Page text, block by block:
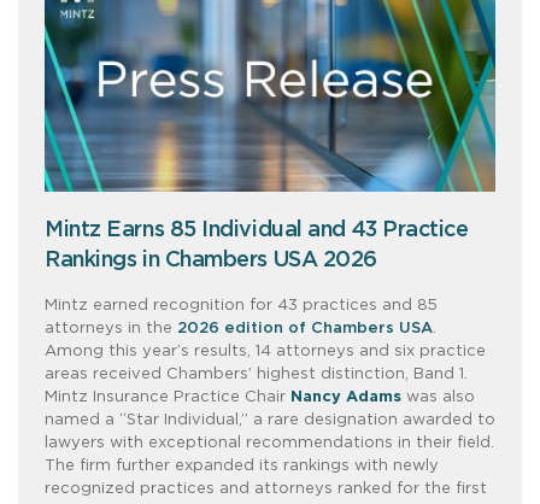
Mintz Earns 85 Individual and 43 Practice
Rankings in Chambers USA 2026
Mintz earned recognition for 43 practices and 85
attorneys in the 2026 edition of Chambers USA.
Among this year’s results, 14 attorneys and six practice
areas received Chambers’ highest distinction, Band 1.
Mintz Insurance Practice Chair Nancy Adams was also
named a “Star Individual,” a rare designation awarded to
lawyers with exceptional recommendations in their field.
The firm further expanded its rankings with newly
recognized practices and attorneys ranked for the first